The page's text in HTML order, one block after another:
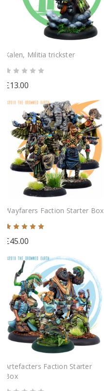
Kalen, Militia trickster
£13.00
Wayfarers Faction Starter Box
£45.00
Artefacters Faction Starter
Box